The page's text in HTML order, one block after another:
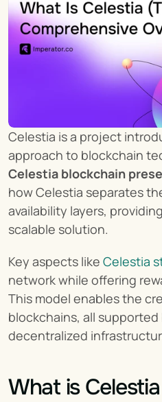
Celestia is a project
Celestia blockchain
how Celestia separates
availability layers,
scalable solution.
Key aspects like Celestia
network while offering
This model enables the
blockchains, all
decentralized
What is